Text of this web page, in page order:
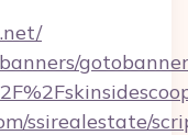
ssirealestate/